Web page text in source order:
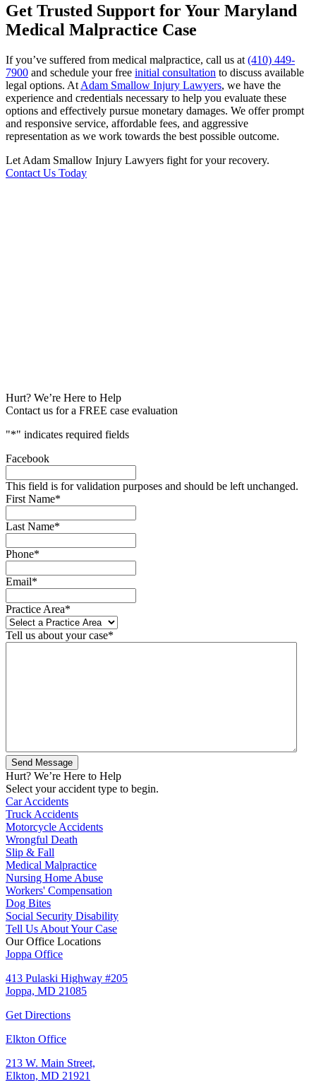
Get Trusted Support for Your Maryland
Medical Malpractice Case
If you’ve suffered from medical malpractice, call us at (410) 449-
7900 and schedule your free initial consultation to discuss available
legal options. At Adam Smallow Injury Lawyers, we have the
experience and credentials necessary to help you evaluate these
options and effectively pursue monetary damages. We offer prompt
and responsive service, affordable fees, and aggressive
representation as we work towards the best possible outcome.
Let Adam Smallow Injury Lawyers fight for your recovery.
Contact Us Today
Hurt? We’re Here to Help
Contact us for a FREE case evaluation
"*" indicates required fields
Facebook
This field is for validation purposes and should be left unchanged.
First Name*
Last Name*
Phone*
Email*
Practice Area*
Tell us about your case*
Hurt? We’re Here to Help
Select your accident type to begin.
Car Accidents
Truck Accidents
Motorcycle Accidents
Wrongful Death
Slip & Fall
Medical Malpractice
Nursing Home Abuse
Workers' Compensation
Dog Bites
Social Security Disability
Tell Us About Your Case
Our Office Locations
Joppa Office
413 Pulaski Highway #205
Joppa, MD 21085
Get Directions
Elkton Office
213 W. Main Street,
Elkton, MD 21921